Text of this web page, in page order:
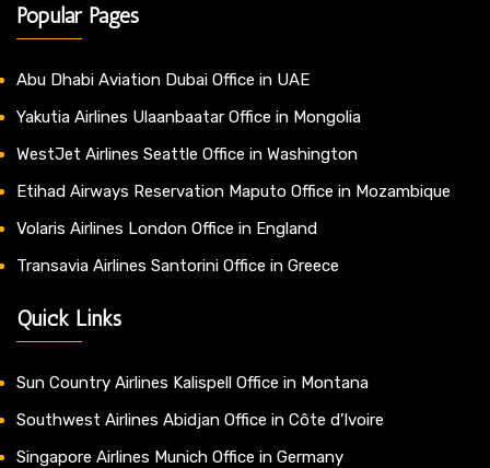
Popular Pages
Abu Dhabi Aviation Dubai Office in UAE
Yakutia Airlines Ulaanbaatar Office in Mongolia
WestJet Airlines Seattle Office in Washington
Etihad Airways Reservation Maputo Office in Mozambique
Volaris Airlines London Office in England
Transavia Airlines Santorini Office in Greece
Quick Links
Sun Country Airlines Kalispell Office in Montana
Southwest Airlines Abidjan Office in Côte d’Ivoire
Singapore Airlines Munich Office in Germany